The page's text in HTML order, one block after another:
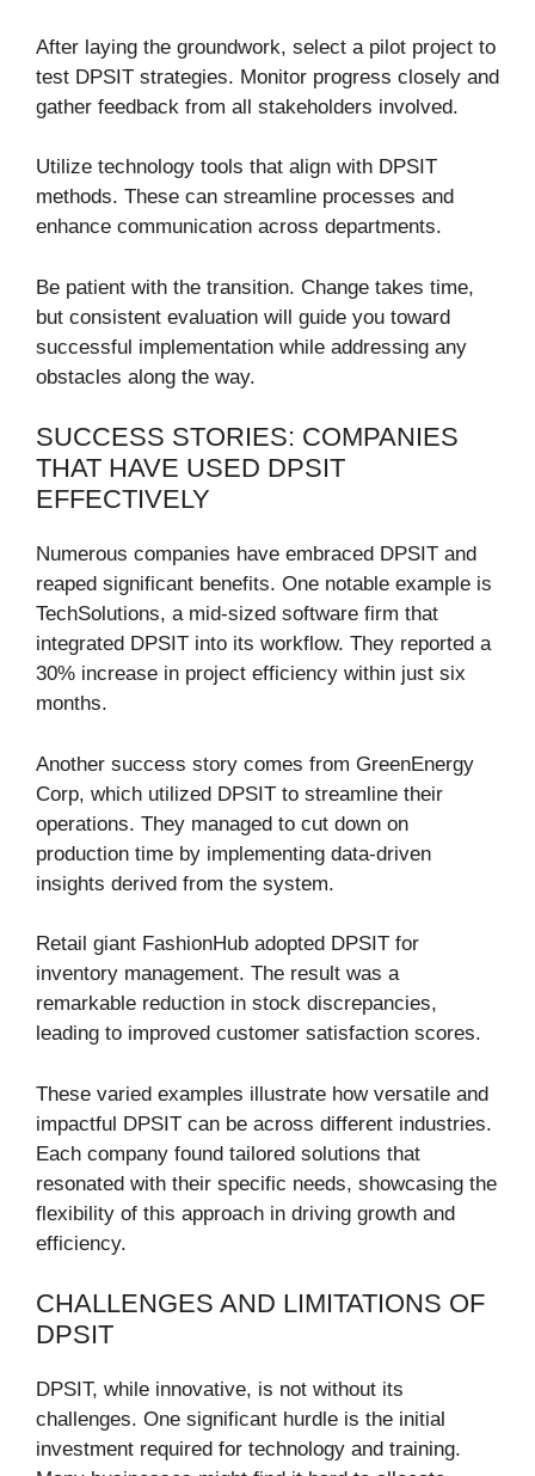
After laying the groundwork, select a pilot project to
test DPSIT strategies. Monitor progress closely and
gather feedback from all stakeholders involved.
Utilize technology tools that align with DPSIT
methods. These can streamline processes and
enhance communication across departments.
Be patient with the transition. Change takes time,
but consistent evaluation will guide you toward
successful implementation while addressing any
obstacles along the way.
SUCCESS STORIES: COMPANIES
THAT HAVE USED DPSIT
EFFECTIVELY
Numerous companies have embraced DPSIT and
reaped significant benefits. One notable example is
TechSolutions, a mid-sized software firm that
integrated DPSIT into its workflow. They reported a
30% increase in project efficiency within just six
months.
Another success story comes from GreenEnergy
Corp, which utilized DPSIT to streamline their
operations. They managed to cut down on
production time by implementing data-driven
insights derived from the system.
Retail giant FashionHub adopted DPSIT for
inventory management. The result was a
remarkable reduction in stock discrepancies,
leading to improved customer satisfaction scores.
These varied examples illustrate how versatile and
impactful DPSIT can be across different industries.
Each company found tailored solutions that
resonated with their specific needs, showcasing the
flexibility of this approach in driving growth and
efficiency.
CHALLENGES AND LIMITATIONS OF
DPSIT
DPSIT, while innovative, is not without its
challenges. One significant hurdle is the initial
investment required for technology and training.